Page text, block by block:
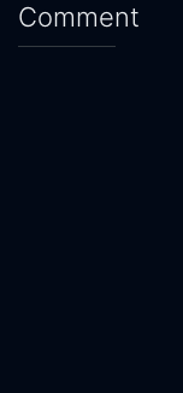
Comment